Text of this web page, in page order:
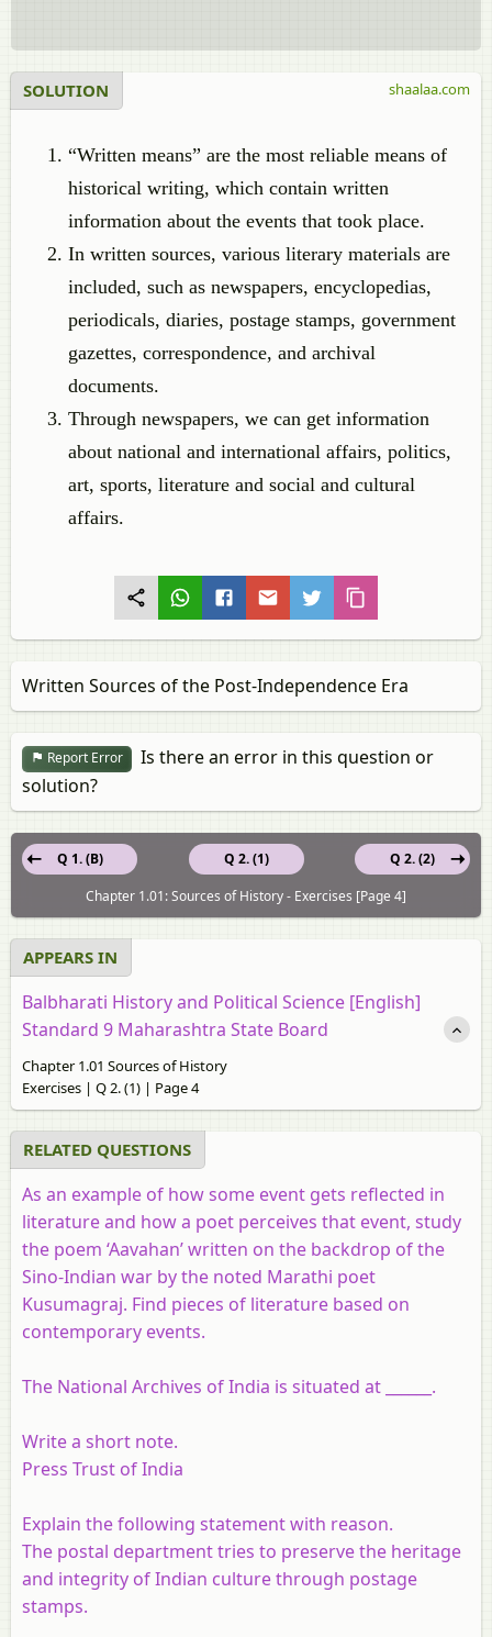
SOLUTION
“Written means” are the most reliable means of
historical writing, which contain written
information about the events that took place.
In written sources, various literary materials are
included, such as newspapers, encyclopedias,
periodicals, diaries, postage stamps, government
gazettes, correspondence, and archival
documents.
Through newspapers, we can get information
about national and international affairs, politics,
art, sports, literature and social and cultural
affairs.
shaalaa.com
Written Sources of the Post-Independence Era
Report Error
Is there an error in this question or
solution?
Q 2. (1)
Q 1. (B)
Q 2. (2)
Chapter 1.01: Sources of History - Exercises [Page 4]
APPEARS IN
Balbharati History and Political Science [English]
Standard 9 Maharashtra State Board
Chapter 1.01 Sources of History
Exercises | Q 2. (1) | Page 4
RELATED QUESTIONS
As an example of how some event gets reflected in
literature and how a poet perceives that event, study
the poem ‘Aavahan’ written on the backdrop of the
Sino-Indian war by the noted Marathi poet
Kusumagraj. Find pieces of literature based on
contemporary events.
The National Archives of India is situated at ______.
Write a short note.
Press Trust of India
Explain the following statement with reason.
The postal department tries to preserve the heritage
and integrity of Indian culture through postage
stamps.